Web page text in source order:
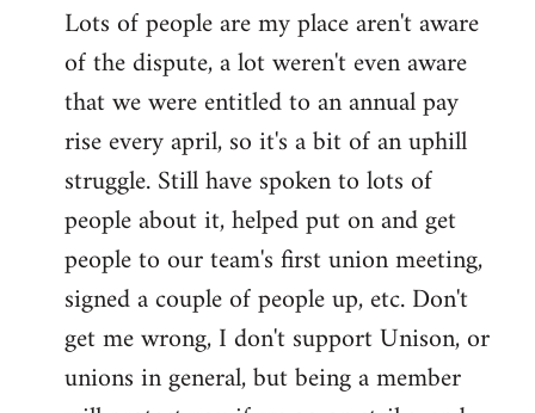
Lots of people are my place aren't aware
of the dispute, a lot weren't even aware
that we were entitled to an annual pay
rise every april, so it's a bit of an uphill
struggle. Still have spoken to lots of
people about it, helped put on and get
people to our team's first union meeting,
signed a couple of people up, etc. Don't
get me wrong, I don't support Unison, or
unions in general, but being a member